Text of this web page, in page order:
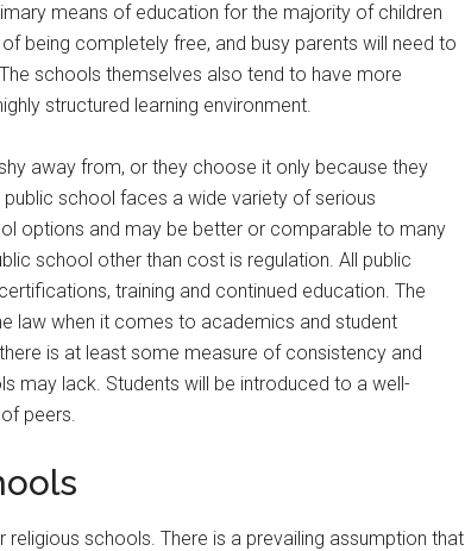
means of education for the majority of children
being completely free, and busy parents will need to
schools themselves also tend to have more
structured learning environment.
away from, or they choose it only because they
school faces a wide variety of serious
options and may be better or comparable to many
school other than cost is regulation. All public
training and continued education. The
law when it comes to academics and student
is at least some measure of consistency and
may lack. Students will be introduced to a well-
peers.
schools. There is a prevailing assumption that